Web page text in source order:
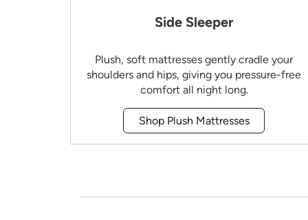
Side Sleeper
Plush, soft mattresses gently cradle your
shoulders and hips, giving you pressure-free
comfort all night long.
Shop Plush Mattresses